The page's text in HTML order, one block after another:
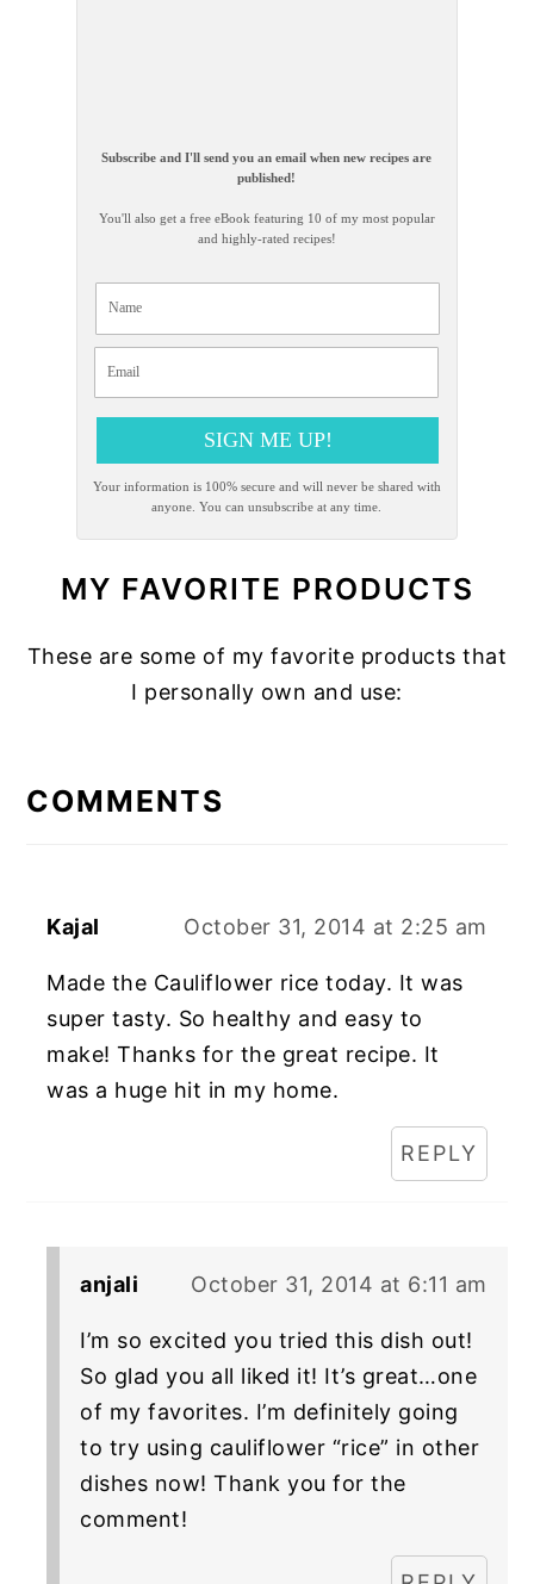
Subscribe and I'll send you an email when new recipes are
published!
You'll also get a free eBook featuring 10 of my most popular
and highly-rated recipes!
SIGN ME UP!
Your information is 100% secure and will never be shared with
anyone. You can unsubscribe at any time.
MY FAVORITE PRODUCTS
These are some of my favorite products that
I personally own and use:
INTERACTIONS
COMMENTS
Kajal October 31, 2014 at 2:25 am
Made the Cauliflower rice today. It was
super tasty. So healthy and easy to
make! Thanks for the great recipe. It
was a huge hit in my home.
REPLY
anjali October 31, 2014 at 6:11 am
I’m so excited you tried this dish out!
So glad you all liked it! It’s great…one
of my favorites. I’m definitely going
to try using cauliflower “rice” in other
dishes now! Thank you for the
comment!